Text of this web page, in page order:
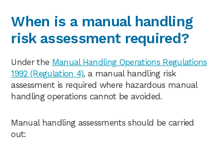
When is a manual handling
risk assessment required?
Under the Manual Handling Operations Regulations
1992 (Regulation 4), a manual handling risk
assessment is required where hazardous manual
handling operations cannot be avoided.
Manual handling assessments should be carried
out: